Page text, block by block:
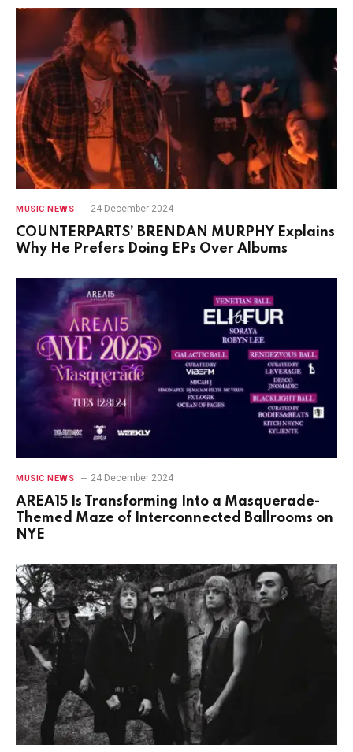
MUSIC NEWS 24 December 2024
COUNTERPARTS’ BRENDAN MURPHY Explains
Why He Prefers Doing EPs Over Albums
MUSIC NEWS 24 December 2024
AREA15 Is Transforming Into a Masquerade-
Themed Maze of Interconnected Ballrooms on
NYE